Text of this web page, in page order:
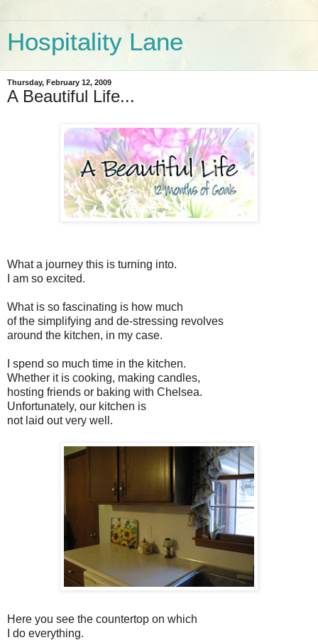
Hospitality Lane
Thursday, February 12, 2009
A Beautiful Life...
What a journey this is turning into.
I am so excited.
What is so fascinating is how much
of the simplifying and de-stressing revolves
around the kitchen, in my case.
I spend so much time in the kitchen.
Whether it is cooking, making candles,
hosting friends or baking with Chelsea.
Unfortunately, our kitchen is
not laid out very well.
Here you see the countertop on which
I do everything.